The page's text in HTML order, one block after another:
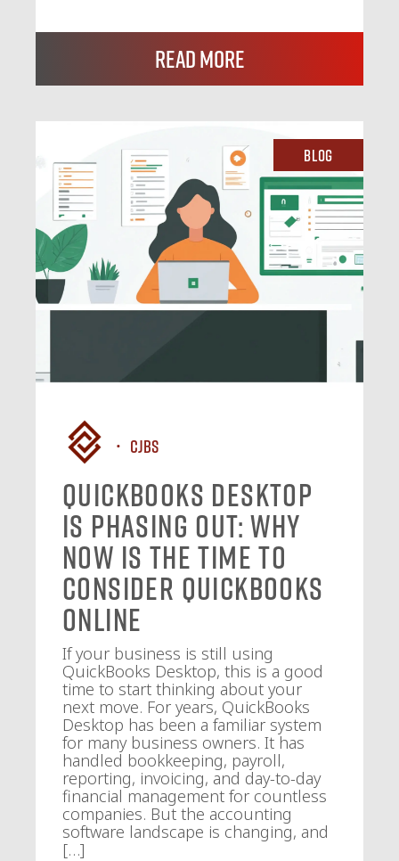
Read More
Blog
CJBS
QuickBooks Desktop
Is Phasing Out: Why
Now Is the Time to
Consider QuickBooks
Online
If your business is still using
QuickBooks Desktop, this is a good
time to start thinking about your
next move. For years, QuickBooks
Desktop has been a familiar system
for many business owners. It has
handled bookkeeping, payroll,
reporting, invoicing, and day-to-day
financial management for countless
companies. But the accounting
software landscape is changing, and
[…]